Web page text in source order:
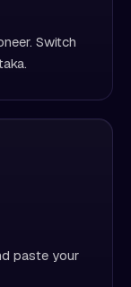
Switch
paste your